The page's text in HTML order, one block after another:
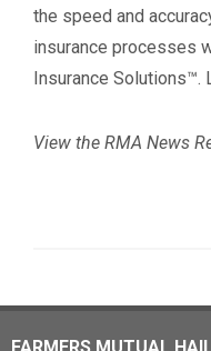
the speed and
insurance processes
Insurance Solutions™.
View the RMA News